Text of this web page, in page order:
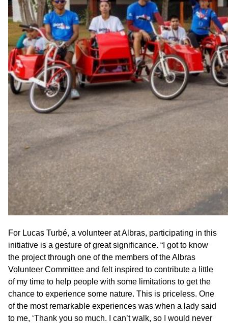
For Lucas Turbé, a volunteer at Albras, participating in this
initiative is a gesture of great significance. “I got to know
the project through one of the members of the Albras
Volunteer Committee and felt inspired to contribute a little
of my time to help people with some limitations to get the
chance to experience some nature. This is priceless. One
of the most remarkable experiences was when a lady said
to me, ‘Thank you so much. I can’t walk, so I would never